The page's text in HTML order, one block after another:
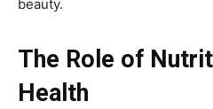
beauty.
The Role of
Health